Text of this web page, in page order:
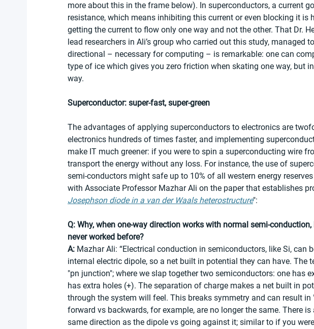
more about this in the frame below). In superconductors, a current
resistance, which means inhibiting this current or even blocking it is
getting the current to flow only one way and not the other. That Dr.
lead researchers in Ali’s group who carried out this study, managed
directional – necessary for computing – is remarkable: one can
type of ice which gives you zero friction when skating one way, but
way.
Superconductor: super-fast, super-green
The advantages of applying superconductors to electronics are
electronics hundreds of times faster, and implementing
make IT much greener: if you were to spin a superconducting wire
transport the energy without any loss. For instance, the use of
semi-conductors might safe up to 10% of all western energy
with Associate Professor Mazhar Ali on the paper that establishes
Josephson diode in a van der Waals heterostructure":
Q: Why, when one-way direction works with normal semi-
never worked before?
A: Mazhar Ali: “Electrical conduction in semiconductors, like Si, can
internal electric dipole, so a net built in potential they can have. The
"pn junction"; where we slap together two semiconductors: one has
has extra holes (+). The separation of charge makes a net built in
through the system will feel. This breaks symmetry and can result in
forward vs backwards, for example, are no longer the same. There
same direction as the dipole vs going against it; similar to if you